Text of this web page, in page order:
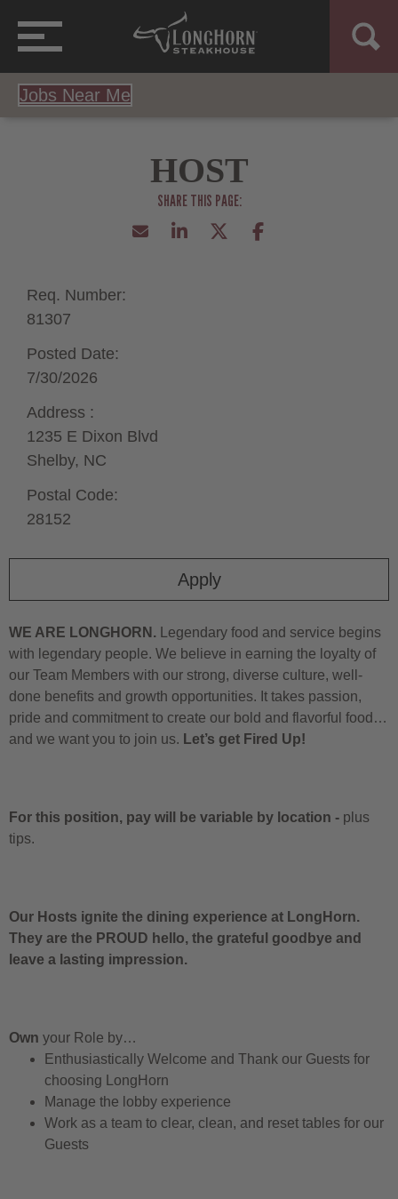
Jobs Near Me
HOST
Apply
Req. Number:
81307
Posted Date:
7/30/2026
Address :
1235 E Dixon Blvd
Shelby, NC
Postal Code:
28152
WE ARE LONGHORN. Legendary food and service begins
with legendary people. We believe in earning the loyalty of
our Team Members with our strong, diverse culture, well-
done benefits and growth opportunities. It takes passion,
pride and commitment to create our bold and flavorful food…
and we want you to join us. Let’s get Fired Up!
For this position, pay will be variable by location - plus
tips.
Our Hosts ignite the dining experience at LongHorn.
They are the PROUD hello, the grateful goodbye and
leave a lasting impression.
Own your Role by…
Enthusiastically Welcome and Thank our Guests for
choosing LongHorn
Manage the lobby experience
Work as a team to clear, clean, and reset tables for our
Guests